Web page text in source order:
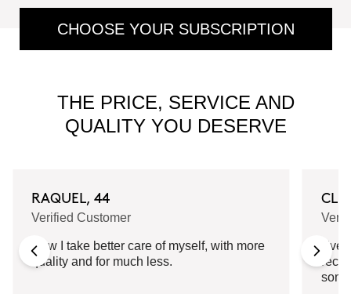
CHOOSE YOUR SUBSCRIPTION
THE PRICE, SERVICE AND
QUALITY YOU DESERVE
RAQUEL, 44
Verified Customer
Now I take better care of myself, with more
quality and for much less.